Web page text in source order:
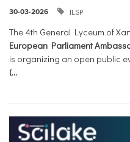
30-03-2026 ILSP
The 4th General Lyceum of
European Parliament
is organizing an open public
(...